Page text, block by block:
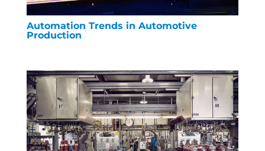
Automation Trends in Automotive
Production